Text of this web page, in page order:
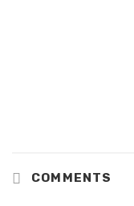
COMMENTS